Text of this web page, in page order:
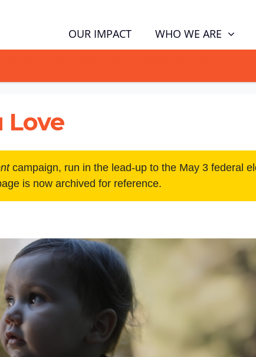
OUR IMPACT WHO WE ARE
Love
campaign, run in the lead-up to the May 3 federal
is now archived for reference.